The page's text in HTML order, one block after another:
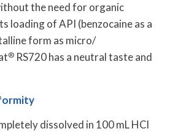
the need for organic
loading of API (benzocaine as a
form as micro/
® RS720 has a neutral taste and
dissolved in 100 mL HCl